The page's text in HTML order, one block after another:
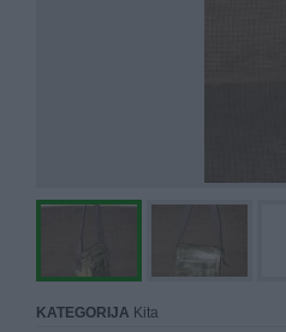
KATEGORIJA Kita